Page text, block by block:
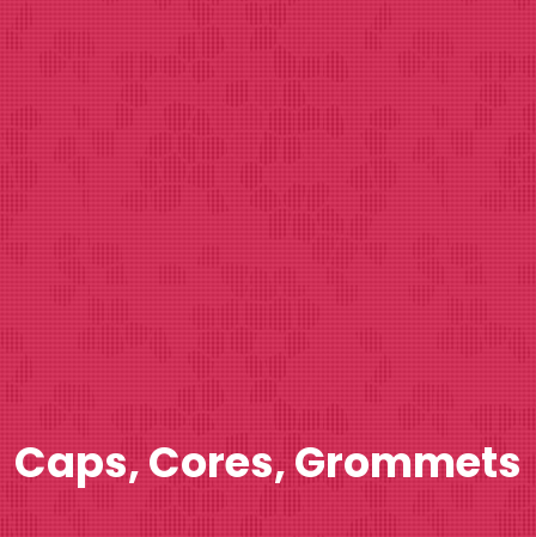
Caps, Cores, Grommets